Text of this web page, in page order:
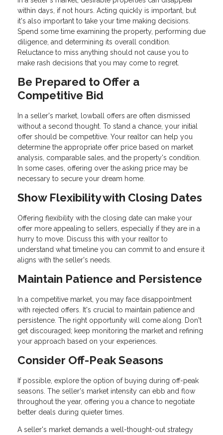
within days, if not hours. Acting quickly is important, but
it's also important to take your time making decisions.
Spend some time examining the property, performing due
diligence, and determining its overall condition.
Reluctance to miss anything should not cause you to
make rash decisions that you may come to regret.
Be Prepared to Offer a
Competitive Bid
In a seller's market, lowball offers are often dismissed
without a second thought. To stand a chance, your initial
offer should be competitive. Your realtor can help you
determine the appropriate offer price based on market
analysis, comparable sales, and the property's condition.
In some cases, offering over the asking price may be
necessary to secure your dream home.
Show Flexibility with Closing Dates
Offering flexibility with the closing date can make your
offer more appealing to sellers, especially if they are in a
hurry to move. Discuss this with your realtor to
understand what timeline you can commit to and ensure it
aligns with the seller's needs.
Maintain Patience and Persistence
In a competitive market, you may face disappointment
with rejected offers. It's crucial to maintain patience and
persistence. The right opportunity will come along. Don't
get discouraged; keep monitoring the market and refining
your approach based on your experiences.
Consider Off-Peak Seasons
If possible, explore the option of buying during off-peak
seasons. The seller's market intensity can ebb and flow
throughout the year, offering you a chance to negotiate
better deals during quieter times.
A seller's market demands a well-thought-out strategy